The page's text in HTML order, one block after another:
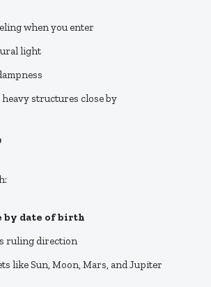
when you enter
light
structures close by
by date of birth
ruling direction
like Sun, Moon, Mars, and Jupiter